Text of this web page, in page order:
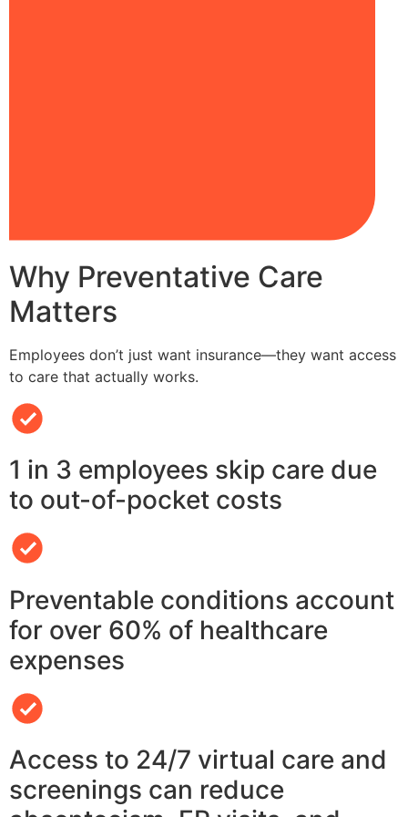
Why Preventative Care
Matters
Employees don’t just want insurance—they want access
to care that actually works.
1 in 3 employees skip care due
to out-of-pocket costs
Preventable conditions account
for over 60% of healthcare
expenses
Access to 24/7 virtual care and
screenings can reduce